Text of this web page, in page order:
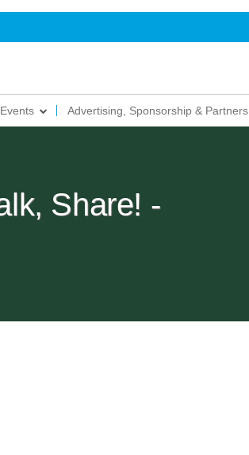
Events Advertising, Sponsorship & Partners
Share! -